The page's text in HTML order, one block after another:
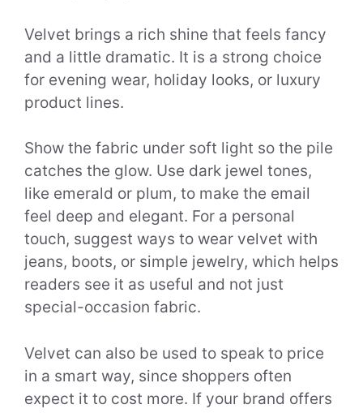
Velvet brings a rich shine that feels fancy
and a little dramatic. It is a strong choice
for evening wear, holiday looks, or luxury
product lines.
Show the fabric under soft light so the pile
catches the glow. Use dark jewel tones,
like emerald or plum, to make the email
feel deep and elegant. For a personal
touch, suggest ways to wear velvet with
jeans, boots, or simple jewelry, which helps
readers see it as useful and not just
special-occasion fabric.
Velvet can also be used to speak to price
in a smart way, since shoppers often
expect it to cost more. If your brand offers